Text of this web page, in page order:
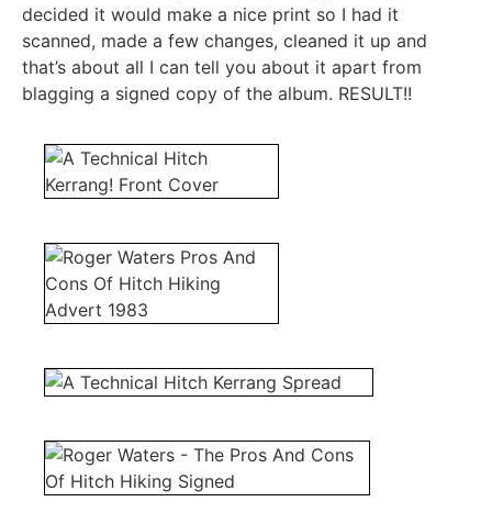
decided it would make a nice print so I had it
scanned, made a few changes, cleaned it up and
that’s about all I can tell you about it apart from
blagging a signed copy of the album. RESULT!!